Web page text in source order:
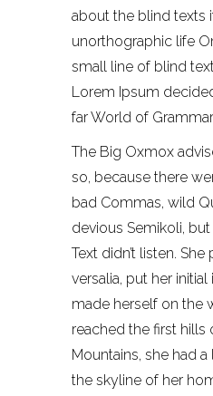
about the blind texts
unorthographic life
small line of blind
Lorem Ipsum
far World of
The Big Oxmox
so, because there
bad Commas, wild
devious Semikoli,
Text didn’t listen.
versalia, put her
made herself on the
reached the first hills
Mountains, she had
the skyline of her